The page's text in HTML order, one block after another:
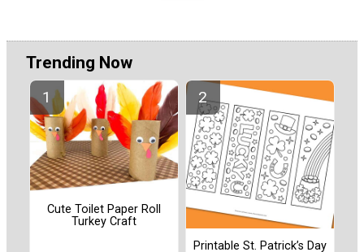
Trending Now
Cute Toilet Paper Roll
Turkey Craft
Printable St. Patrick’s Day